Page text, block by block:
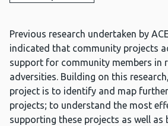
Previous research undertaken by
indicated that community projects
support for community members in
adversities. Building on this
project is to identify and map
projects; to understand the most
supporting these projects as well as